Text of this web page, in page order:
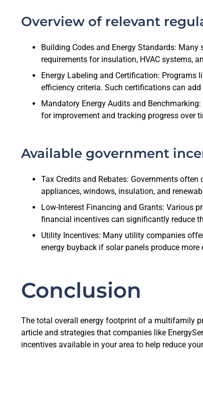
Overview of relevant
Building Codes and Energy Standards:
requirements for insulation, HVAC systems,
Energy Labeling and Certification: Programs
efficiency criteria. Such certifications can
Mandatory Energy Audits and
for improvement and tracking progress over
Available government
Tax Credits and Rebates: Governments
appliances, windows, insulation, and
Low-Interest Financing and Grants: Various
financial incentives can significantly reduce
Utility Incentives: Many utility companies
energy buyback if solar panels produce more
Conclusion
The total overall energy footprint of a multifamily
article and strategies that companies like
incentives available in your area to help reduce